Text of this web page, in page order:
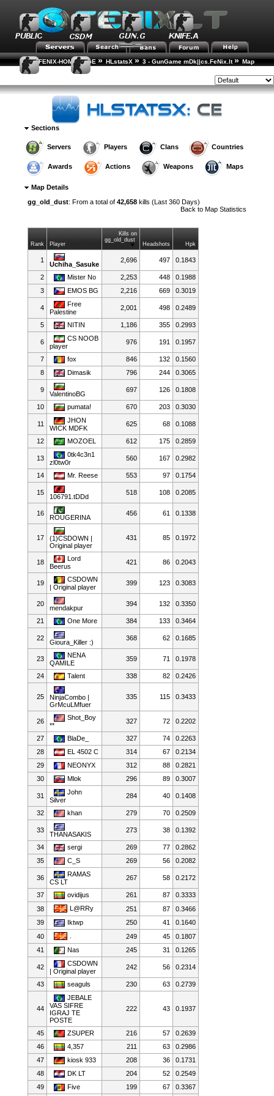
FENIX-HOME-PAGE » HLstatsX » 3 - GunGame mDk||cs.FeNix.lt » Map
Statistics
Map Details
Sections
Servers Players Clans Countries
Awards Actions Weapons Maps
Map Details
gg_old_dust: From a total of42,658 kills (Last 360 Days)
Back to Map Statistics
Rank Player
Kills on
gg_old_dust
Headshots Hpk
1
Uchiha_Sasuke
2,696 497 0.1843
2 Mister No 2,253 448
0.1988
3
EMOS BG 2,216 669 0.3019
4
Free
Palestine
2,001 498 0.2489
5 NITIN 1,186 355 0.2993
6
CS NOOB
player
976 191 0.1957
7 fox 846 132
0.1560
8
Dimasik 796 244 0.3065
9
ValentinoBG
697 126 0.1808
10 pumata! 670 203 0.3030
11
JHON
WICK MDFK
625 68 0.1088
12 MOZOEL 612 175 0.2859
13
0tk4c3n1
zl0tw0r
560 167 0.2982
14 Mr. Reese 553 97 0.1754
15
106791.tDDd
518 108 0.2085
16
ROUGERINA
456 61 0.1338
17
(1)CSDOWN |
Original player
431 85 0.1972
18
Lord
Beerus
421 86 0.2043
19
CSDOWN
| Original player
399 123 0.3083
20
mendakpur
394 132 0.3350
21 One More 384 133 0.3464
22
Gioura_Killer :)
368 62 0.1685
23
NENA
QAMILE
359 71 0.1978
24 Talent 338 82 0.2426
25
NinjaCombo |
GrMcuLMfuer
335 115 0.3433
26
Shot_Boy
**
327 72 0.2202
27 BlaDe_ 327 74
0.2263
28
EL 4502 C 314 67
0.2134
29
NEONYX 312 88
0.2821
30
Mlok 296 89 0.3007
31
John
Silver
284 40 0.1408
32 khan 279 70 0.2509
33
THANASAKIS
273 38 0.1392
34 sergi 269 77
0.2862
35
C_S 269 56 0.2082
36
RAMAS
CS LT
267 58 0.2172
37 ovidijus 261 87
0.3333
38
L@RRy 251 87
0.3466
39
Iktwp 250 41
0.1640
40
249 45
0.1807
41
Nas 245 31 0.1265
42
CSDOWN
| Original player
242 56 0.2314
43 seaguls 230 63 0.2739
44
JEBALE
VAS SIFRE
IGRAJ TE
POSTE
222 43 0.1937
45 ZSUPER 216 57
0.2639
46
4,357 211 63
0.2986
47
kiosk 933 208 36
0.1731
48
DK LT 204 52
0.2549
49
Five 199 67 0.3367